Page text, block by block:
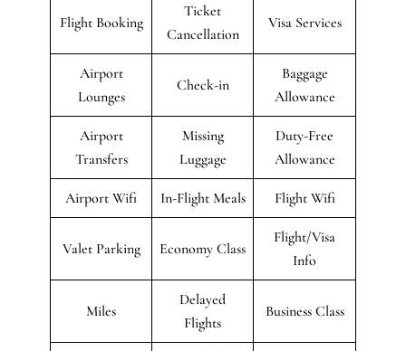
Flight Booking
Ticket
Cancellation
Visa Services
Airport
Lounges
Check-in
Baggage
Allowance
Airport
Transfers
Missing
Luggage
Duty-Free
Allowance
Airport Wifi In-Flight Meals Flight Wifi
Valet Parking Economy Class
Flight/Visa
Info
Miles
Delayed
Flights
Business Class